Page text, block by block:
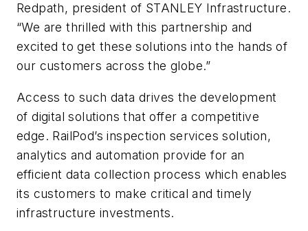
Redpath, president of STANLEY Infrastructure.
“We are thrilled with this partnership and
excited to get these solutions into the hands of
our customers across the globe.”
Access to such data drives the development
of digital solutions that offer a competitive
edge. RailPod’s inspection services solution,
analytics and automation provide for an
efficient data collection process which enables
its customers to make critical and timely
infrastructure investments.